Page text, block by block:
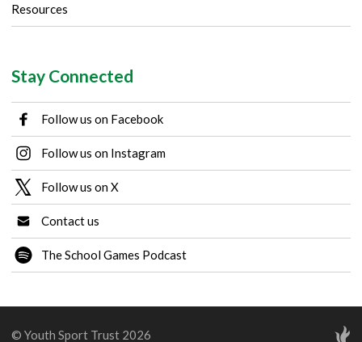
Resources
Stay Connected
Follow us on Facebook
Follow us on Instagram
Follow us on X
Contact us
The School Games Podcast
© Youth Sport Trust 2026